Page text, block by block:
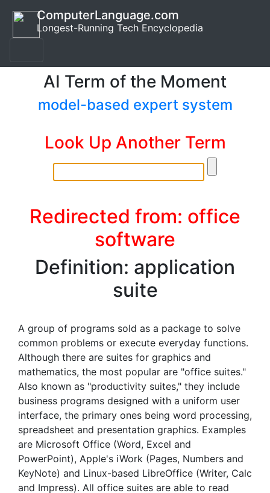
ComputerLanguage.com
Longest-Running Tech Encyclopedia
AI Term of the Moment
model-based expert system
Look Up Another Term
Redirected from: office
software
Definition: application
suite
A group of programs sold as a package to solve
common problems or execute everyday functions.
Although there are suites for graphics and
mathematics, the most popular are "office suites."
Also known as "productivity suites," they include
business programs designed with a uniform user
interface, the primary ones being word processing,
spreadsheet and presentation graphics. Examples
are Microsoft Office (Word, Excel and
PowerPoint), Apple's iWork (Pages, Numbers and
KeyNote) and Linux-based LibreOffice (Writer, Calc
and Impress). All office suites are able to read